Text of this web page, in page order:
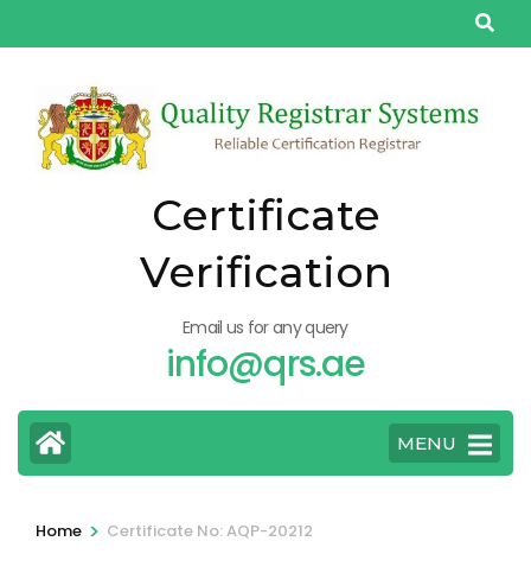
to
(Press
Enter)
Certificate
Verification
Email us for any query
info@qrs.ae
MENU
Home > Certificate No: AQP-20212